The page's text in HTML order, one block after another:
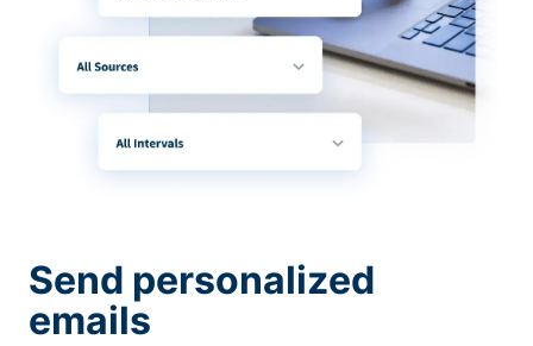
Send personalized
emails